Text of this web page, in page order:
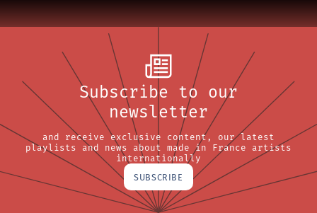
Subscribe to our
newsletter
and receive exclusive content, our latest
playlists and news about made in France artists
internationally
SUBSCRIBE